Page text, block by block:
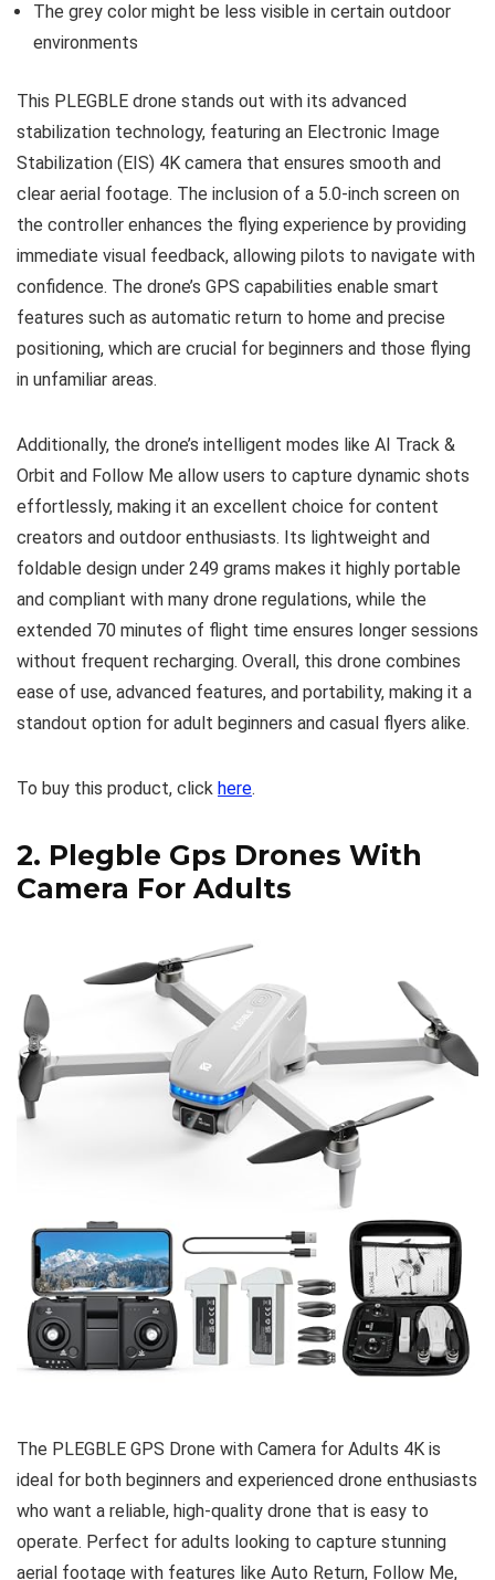
The grey color might be less visible in certain outdoor
environments
This PLEGBLE drone stands out with its advanced
stabilization technology, featuring an Electronic Image
Stabilization (EIS) 4K camera that ensures smooth and
clear aerial footage. The inclusion of a 5.0-inch screen on
the controller enhances the flying experience by providing
immediate visual feedback, allowing pilots to navigate with
confidence. The drone’s GPS capabilities enable smart
features such as automatic return to home and precise
positioning, which are crucial for beginners and those flying
in unfamiliar areas.
Additionally, the drone’s intelligent modes like AI Track &
Orbit and Follow Me allow users to capture dynamic shots
effortlessly, making it an excellent choice for content
creators and outdoor enthusiasts. Its lightweight and
foldable design under 249 grams makes it highly portable
and compliant with many drone regulations, while the
extended 70 minutes of flight time ensures longer sessions
without frequent recharging. Overall, this drone combines
ease of use, advanced features, and portability, making it a
standout option for adult beginners and casual flyers alike.
To buy this product, click here.
2. Plegble Gps Drones With
Camera For Adults
The PLEGBLE GPS Drone with Camera for Adults 4K is
ideal for both beginners and experienced drone enthusiasts
who want a reliable, high-quality drone that is easy to
operate. Perfect for adults looking to capture stunning
aerial footage with features like Auto Return, Follow Me,